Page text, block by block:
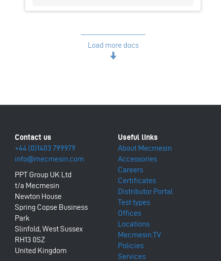
Load more docs
+44 (0)1403 799979
info@mecmesin.com
PPT Group UK Ltd
t/a Mecmesin
Newton House
Spring Copse Business
Park
Slinfold, West Sussex
RH13 0SZ
United Kingdom
About Mecmesin
Accessories
Careers
Certificates
Distributor Portal
Test types
Offices
Locations
Mecmesin.TV
Policies
Services